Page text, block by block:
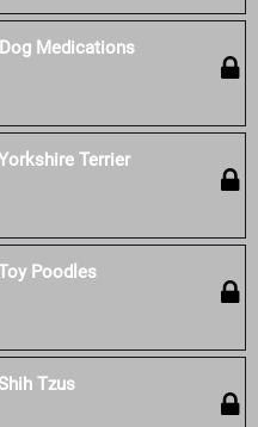
Medications
Terrier
Poodles
Tzus